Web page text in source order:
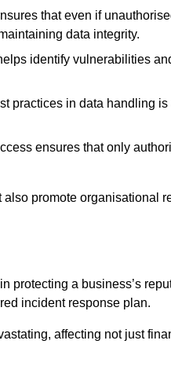
that even if
data integrity.
identify vulnerabilities
practices in data handling
ensures that only
promote organisational
protecting a business’s
incident response plan.
affecting not just